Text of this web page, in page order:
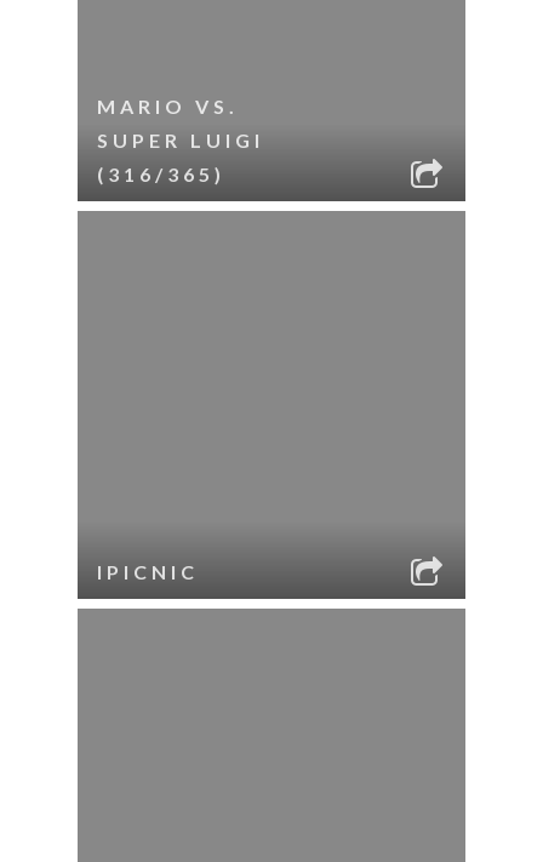
MARIO VS.
SUPER LUIGI
(316/365)
IPICNIC